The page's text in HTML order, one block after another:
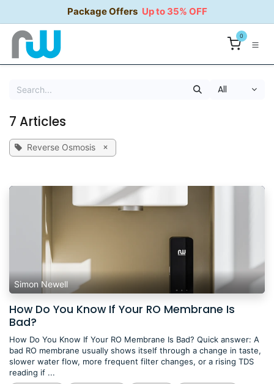
Package Offers Up to 35% OFF
0
All
7 Articles
Reverse Osmosis ×
Simon Newell
How Do You Know If Your RO Membrane Is
Bad?
How Do You Know If Your RO Membrane Is Bad? Quick answer: A
bad RO membrane usually shows itself through a change in taste,
slower water flow, more frequent filter changes, or a rising TDS
reading if ...